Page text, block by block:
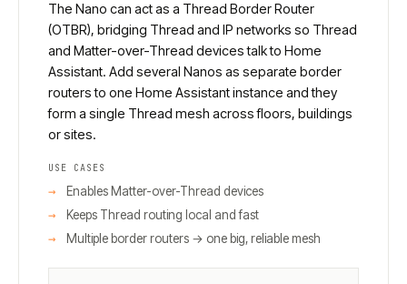
The Nano can act as a Thread Border Router
(OTBR), bridging Thread and IP networks so Thread
and Matter-over-Thread devices talk to Home
Assistant. Add several Nanos as separate border
routers to one Home Assistant instance and they
form a single Thread mesh across floors, buildings
or sites.
USE CASES
Enables Matter-over-Thread devices
Keeps Thread routing local and fast
Multiple border routers → one big, reliable mesh